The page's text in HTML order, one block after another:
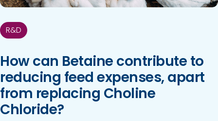
R&D
How can Betaine contribute to
reducing feed expenses, apart
from replacing Choline
Chloride?